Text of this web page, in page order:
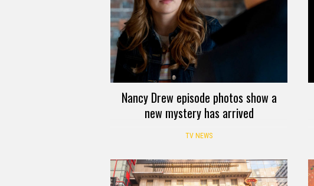
Nancy Drew episode photos show a
new mystery has arrived
TV NEWS